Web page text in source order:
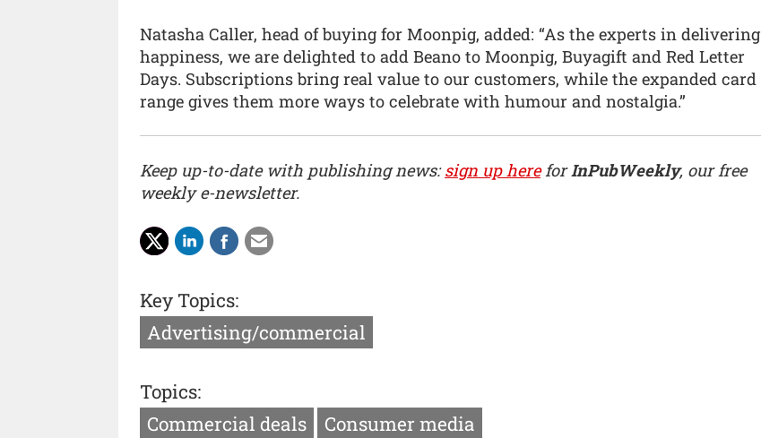
Natasha Caller, head of buying for Moonpig, added: “As the experts in delivering
happiness, we are delighted to add Beano to Moonpig, Buyagift and Red Letter
Days. Subscriptions bring real value to our customers, while the expanded card
range gives them more ways to celebrate with humour and nostalgia.”
Keep up-to-date with publishing news:sign up hereforInPubWeekly, our free
weekly e-newsletter.
Key Topics:
Advertising/commercial
Topics:
Commercial deals
Consumer media